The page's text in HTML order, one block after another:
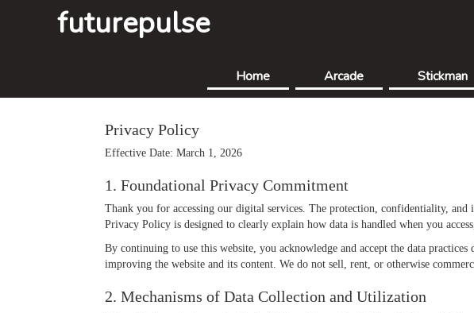
futurepulse
Home Arcade Stickman
Privacy Policy
Effective Date: March 1, 2026
1. Foundational Privacy Commitment
Thank you for accessing our digital services. The protection, confidentiality,
Privacy Policy is designed to clearly explain how data is handled when you
By continuing to use this website, you acknowledge and accept the data
improving the website and its content. We do not sell, rent, or otherwise
2. Mechanisms of Data Collection and Utilization